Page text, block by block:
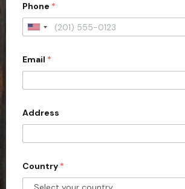
Phone *
U
i
e
d
S
t
e
Email *
Address
Country *